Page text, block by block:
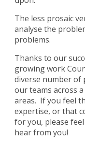
The less prosaic
analyse the
problems.
Thanks to our
growing work
diverse number of
our teams across
areas. If you feel
expertise, or that
for you, please
hear from you!